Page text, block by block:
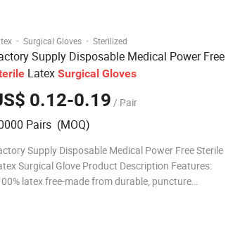
· Surgical Gloves · Sterilized
Supply Disposable Medical Power Free
Latex Surgical Gloves
0.12-0.19 / Pair
Pairs (MOQ)
Supply Disposable Medical Power Free Sterile
Surgical Glove Product Description Features:
latex free-made from durable, puncture